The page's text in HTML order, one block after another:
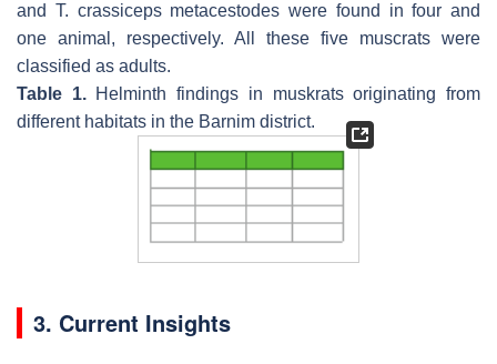
and T. crassicepsmetacestodes were found in four and
one animal, respectively. All these five muscrats were
classified as adults.
Table 1.Helminth findings in muskrats originating from
different habitats in the Barnim district.
3. Current Insights